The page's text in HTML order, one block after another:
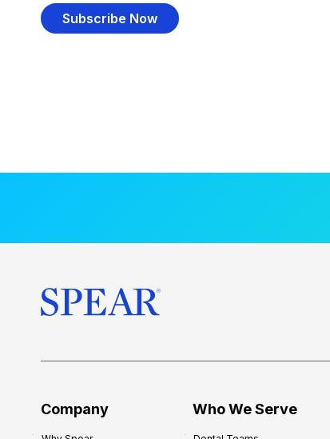
Subscribe Now
Company Who We Serve